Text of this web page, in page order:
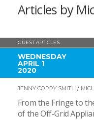
Articles by
GUEST ARTICLES
WEDNESDAY
APRIL 1
2020
JENNY CORRY SMITH /
From the Fringe to
of the Off-Grid